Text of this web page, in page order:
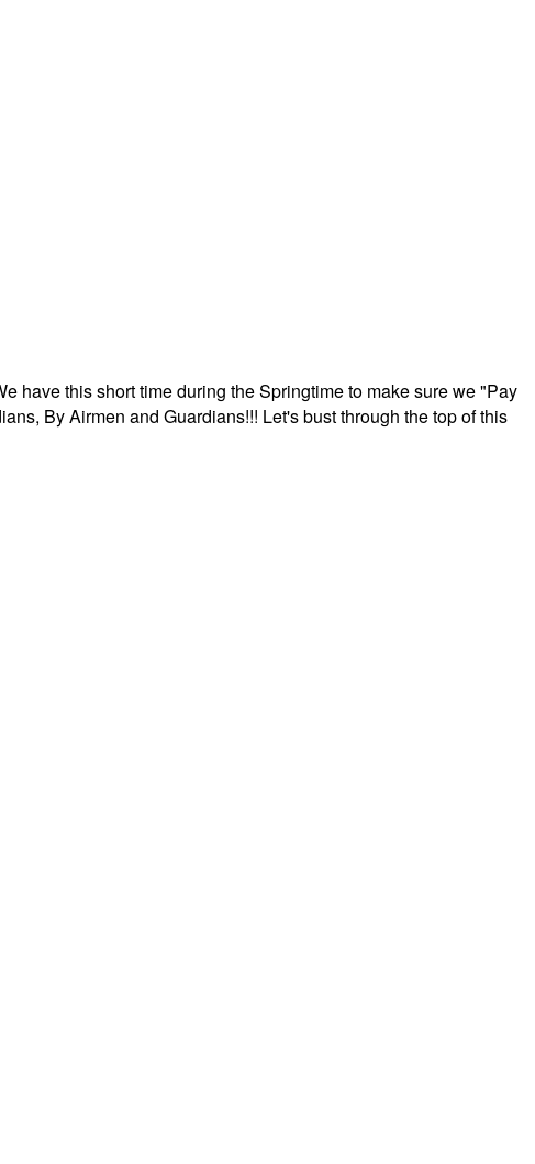
have this short time during the Springtime to make sure we "Pay
By Airmen and Guardians!!! Let's bust through the top of this